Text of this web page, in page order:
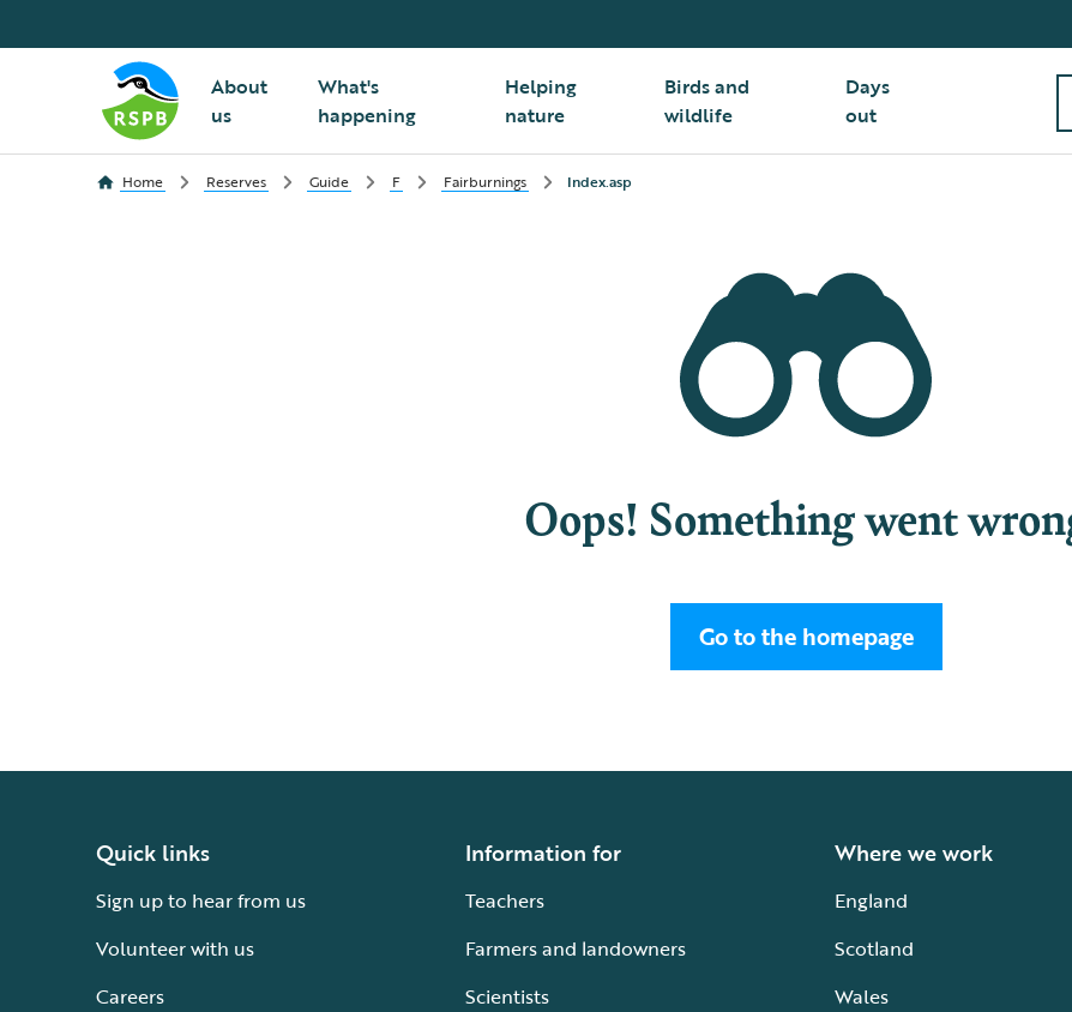
About
us
What's
happening
Helping
nature
Birds and
wildlife
Days
out
Home Reserves Guide F Fairburnings Index.asp
Oops! Something went
Go to the homepage
Quick links
Sign up to hear from us
Volunteer with us
Careers
Information for
Teachers
Farmers and landowners
Scientists
Where we work
England
Scotland
Wales